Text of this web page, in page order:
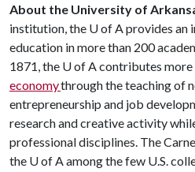
About the University of
institution, the U of Aprovides an
education in more than 200
1871, the U of Acontributes more
economythrough the teaching of
entrepreneurship and job
research and creative activity
professional disciplines. The
the U of Aamong the few U.S.